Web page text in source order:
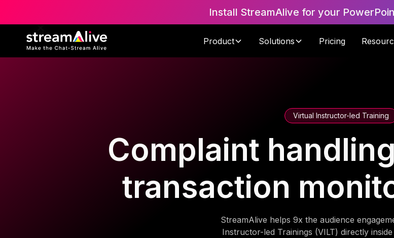
Install StreamAlive for your
Product Solutions Pricing
Virtual Instructor-led Training
Complaint
transaction
StreamAlive helps 9x the audience
Instructor-led Trainings (VILT) directly